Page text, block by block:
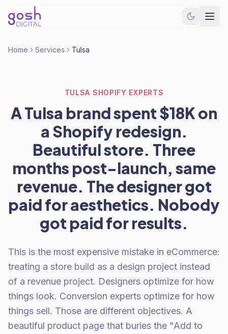
Home Services Tulsa
TULSA SHOPIFY EXPERTS
A Tulsa brand spent $18K on
a Shopify redesign.
Beautiful store. Three
months post-launch, same
revenue. The designer got
paid for aesthetics. Nobody
got paid for results.
This is the most expensive mistake in eCommerce:
treating a store build as a design project instead
of a revenue project. Designers optimize for how
things look. Conversion experts optimize for how
things sell. Those are different objectives. A
beautiful product page that buries the "Add to